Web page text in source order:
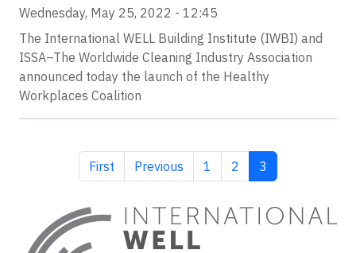
Wednesday, May 25, 2022 - 12:45
The International WELL Building Institute (IWBI) and
ISSA–The Worldwide Cleaning Industry Association
announced today the launch of the Healthy
Workplaces Coalition
First page
First Previous page
Previous Page
1 Page
2 Current page
3